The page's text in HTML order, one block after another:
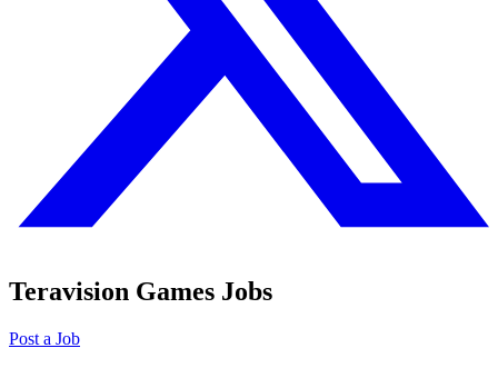
Teravision Games Jobs
Post a Job